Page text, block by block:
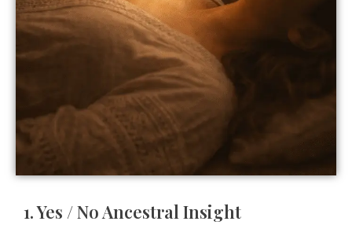
1. Yes / No Ancestral Insight